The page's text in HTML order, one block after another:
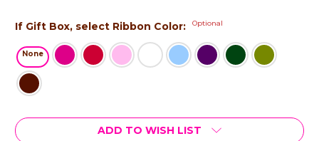
If Gift Box, select Ribbon Color: Optional
None
Current
Stock:
ADD TO WISH LIST